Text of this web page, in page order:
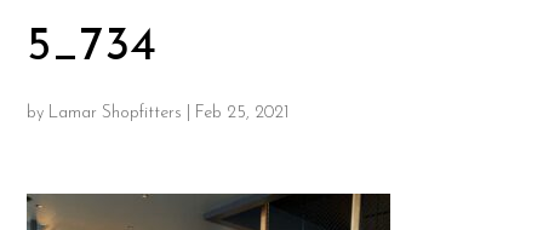
5_734
by Lamar Shopfitters Feb 25, 2021